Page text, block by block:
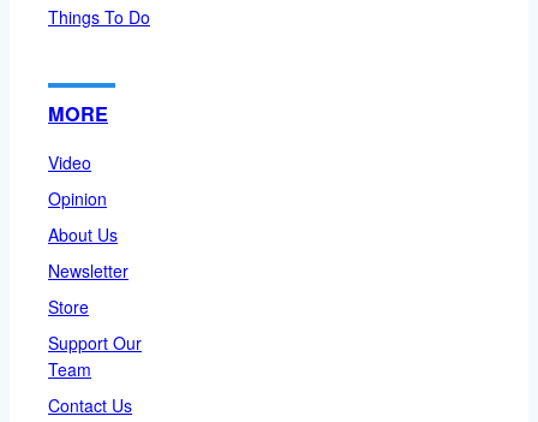
Things To Do
MORE
Video
Opinion
About Us
Newsletter
Store
Support Our
Team
Contact Us